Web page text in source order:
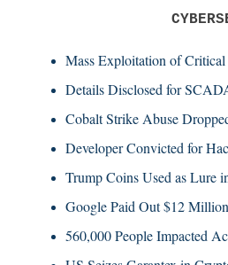
Mass Exploitation of Critical
Details Disclosed for
Cobalt Strike Abuse
Developer Convicted for
Trump Coins Used as Lure
Google Paid Out $12
560,000 People Impacted